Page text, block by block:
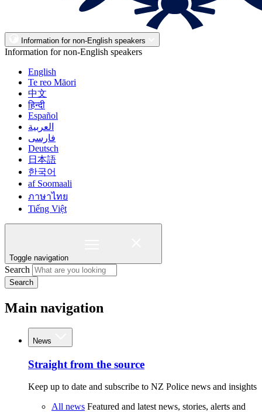
Information for non-English speakers
Information for non-English speakers
English
Te reo Māori
中文
हिन्दी
Español
العربية
فارسی
Deutsch
日本語
한국어
af Soomaali
ภาษาไทย
Tiếng Việt
Toggle navigation
Search
Search
Main navigation
News
Straight from the source
Keep up to date and subscribe to NZ Police news and insights
All news Featured and latest news, stories, alerts and